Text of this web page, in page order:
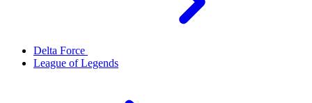
Delta Force
League of Legends